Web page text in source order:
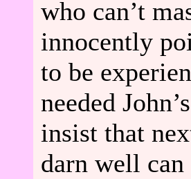
who can’t
innocently
to be
needed
insist that
darn well can